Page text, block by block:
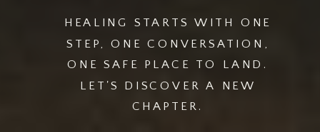
HEALING STARTS WITH ONE
STEP, ONE CONVERSATION,
ONE SAFE PLACE TO LAND.
LET'S DISCOVER A NEW
CHAPTER.